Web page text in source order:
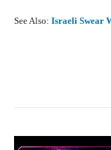
See Also: Israeli Swear